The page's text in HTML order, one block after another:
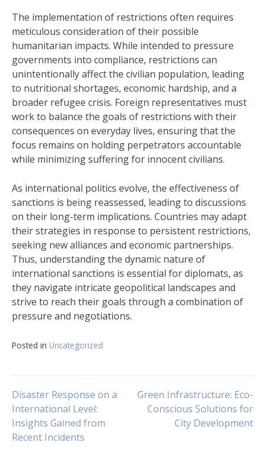
The implementation of restrictions often requires
meticulous consideration of their possible
humanitarian impacts. While intended to pressure
governments into compliance, restrictions can
unintentionally affect the civilian population, leading
to nutritional shortages, economic hardship, and a
broader refugee crisis. Foreign representatives must
work to balance the goals of restrictions with their
consequences on everyday lives, ensuring that the
focus remains on holding perpetrators accountable
while minimizing suffering for innocent civilians.
As international politics evolve, the effectiveness of
sanctions is being reassessed, leading to discussions
on their long-term implications. Countries may adapt
their strategies in response to persistent restrictions,
seeking new alliances and economic partnerships.
Thus, understanding the dynamic nature of
international sanctions is essential for diplomats, as
they navigate intricate geopolitical landscapes and
strive to reach their goals through a combination of
pressure and negotiations.
Posted in Uncategorized
Navigasi
pos
Disaster Response on a
International Level:
Insights Gained from
Recent Incidents
Green Infrastructure: Eco-
Conscious Solutions for
City Development